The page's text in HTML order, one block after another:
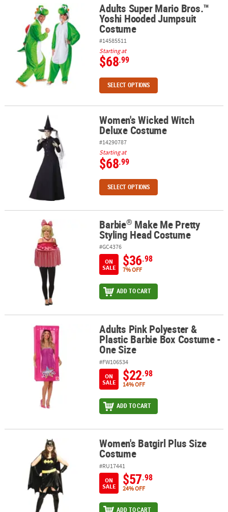
Adults Super Mario Bros.™ Yoshi Hooded Jumpsuit Costume
Adults Super Mario Bros.™
Yoshi Hooded Jumpsuit
Costume
#14585511
Starting at
$68.99
SELECT OPTIONS
Women's Wicked Witch Deluxe CostumeWomen's Wicked Witch
Deluxe Costume
#14290787
Starting at
$68.99
SELECT OPTIONS
Make Me Pretty Styling Head Costume
Barbie® Make Me Pretty
Styling Head Costume
#GC4376
ON
SALE
$36.98
7% OFF
ADD TO CART
Adults Pink Polyester & Plastic Barbie Box Costume - One Size
Adults Pink Polyester &
Plastic Barbie Box Costume -
One Size
#FW106534
ON
SALE
$22.98
14% OFF
ADD TO CART
Women's Batgirl Plus Size CostumeWomen's Batgirl Plus Size
Costume
#RU17441
ON
SALE
$57.98
24% OFF
ADD TO CART